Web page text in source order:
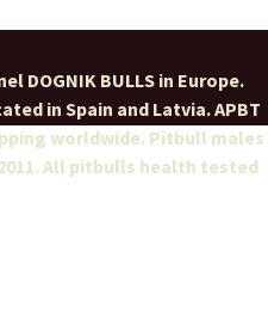
DOGNIK BULLS in Europe.
in Spain and Latvia. APBT
worldwide. Pitbull males
All pitbulls health tested